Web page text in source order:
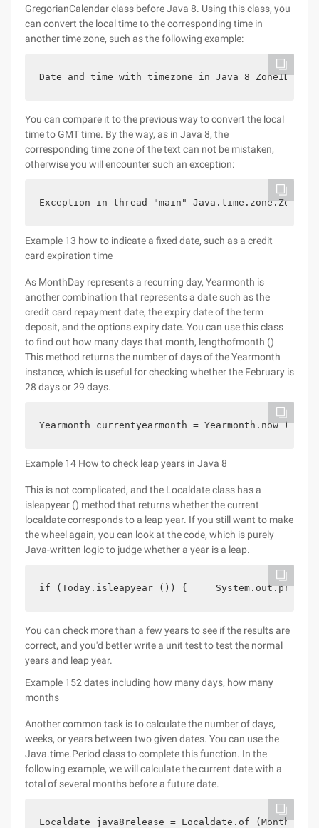
GregorianCalendar class before Java 8. Using this class, you
can convert the local time to the corresponding time in
another time zone, such as the following example:
Date and time with timezone in Java 8 ZoneID
You can compare it to the previous way to convert the local
time to GMT time. By the way, as in Java 8, the
corresponding time zone of the text can not be mistaken,
otherwise you will encounter such an exception:
Exception in thread "main"
Example 13 how to indicate a fixed date, such as a credit
card expiration time
As MonthDay represents a recurring day, Yearmonth is
another combination that represents a date such as the
credit card repayment date, the expiry date of the term
deposit, and the options expiry date. You can use this class
to find out how many days that month, lengthofmonth ()
This method returns the number of days of the Yearmonth
instance, which is useful for checking whether the February is
28 days or 29 days.
Yearmonth currentyearmonth = Yearmonth.now
Example 14 How to check leap years in Java 8
This is not complicated, and the Localdate class has a
isleapyear () method that returns whether the current
localdate corresponds to a leap year. If you still want to make
the wheel again, you can look at the code, which is purely
Java-written logic to judge whether a year is a leap.
if (Today.isleapyear ()) {     System.out.println
You can check more than a few years to see if the results are
correct, and you'd better write a unit test to test the normal
years and leap year.
Example 152 dates including how many days, how many
months
Another common task is to calculate the number of days,
weeks, or years between two given dates. You can use the
Java.time.Period class to complete this function. In the
following example, we will calculate the current date with a
total of several months before a future date.
Localdate java8release = Localdate.of